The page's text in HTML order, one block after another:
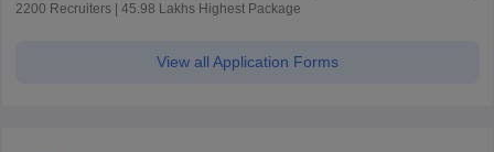
2200 Recruiters | 45.98 Lakhs Highest Package
View all Application Forms